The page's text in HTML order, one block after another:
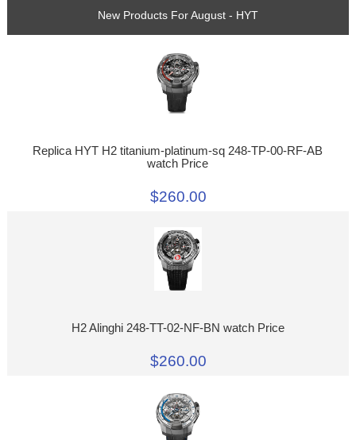
New Products For August - HYT
Replica HYT H2 titanium-platinum-sq 248-TP-00-RF-AB
watch Price
$260.00
H2 Alinghi 248-TT-02-NF-BN watch Price
$260.00